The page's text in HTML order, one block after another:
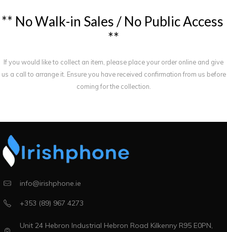
** NoWalk-in Sales / No PublicAccess
**
If you would like to collect an item, please place your order online and give
us a call to arrange it. Ensure you have received confirmation from us before
coming for the collection.
info@irishphone.ie
+353 (89) 967 4273
Unit 24 Hebron Industrial Hebron Road Kilkenny R95 E0PN,